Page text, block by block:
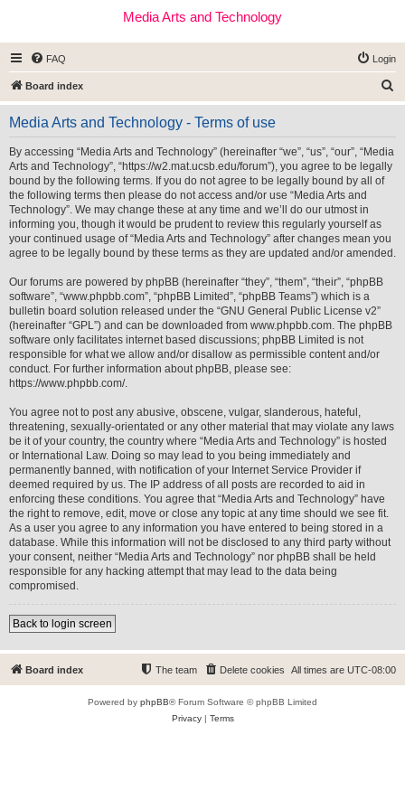
Media Arts and Technology
FAQ Login
Board index
e
Media Arts and Technology - Terms of use
By accessing “Media Arts and Technology” (hereinafter “we”, “us”, “our”, “Media
Arts and Technology”, “https://w2.mat.ucsb.edu/forum”), you agree to be legally
bound by the following terms. If you do not agree to be legally bound by all of
the following terms then please do not access and/or use “Media Arts and
Technology”. We may change these at any time and we’ll do our utmost in
informing you, though it would be prudent to review this regularly yourself as
your continued usage of “Media Arts and Technology” after changes mean you
agree to be legally bound by these terms as they are updated and/or amended.
Our forums are powered by phpBB (hereinafter “they”, “them”, “their”, “phpBB
software”, “www.phpbb.com”, “phpBB Limited”, “phpBB Teams”) which is a
bulletin board solution released under the “GNU General Public License v2”
(hereinafter “GPL”) and can be downloaded from www.phpbb.com. The phpBB
software only facilitates internet based discussions; phpBB Limited is not
responsible for what we allow and/or disallow as permissible content and/or
conduct. For further information about phpBB, please see:
https://www.phpbb.com/.
You agree not to post any abusive, obscene, vulgar, slanderous, hateful,
threatening, sexually-orientated or any other material that may violate any laws
be it of your country, the country where “Media Arts and Technology” is hosted
or International Law. Doing so may lead to you being immediately and
permanently banned, with notification of your Internet Service Provider if
deemed required by us. The IP address of all posts are recorded to aid in
enforcing these conditions. You agree that “Media Arts and Technology” have
the right to remove, edit, move or close any topic at any time should we see fit.
As a user you agree to any information you have entered to being stored in a
database. While this information will not be disclosed to any third party without
your consent, neither “Media Arts and Technology” nor phpBB shall be held
responsible for any hacking attempt that may lead to the data being
compromised.
Back to login screen
Board index All times are UTC-08:00
Delete cookies
The team
Powered by phpBB® Forum Software © phpBB Limited
Privacy| Terms